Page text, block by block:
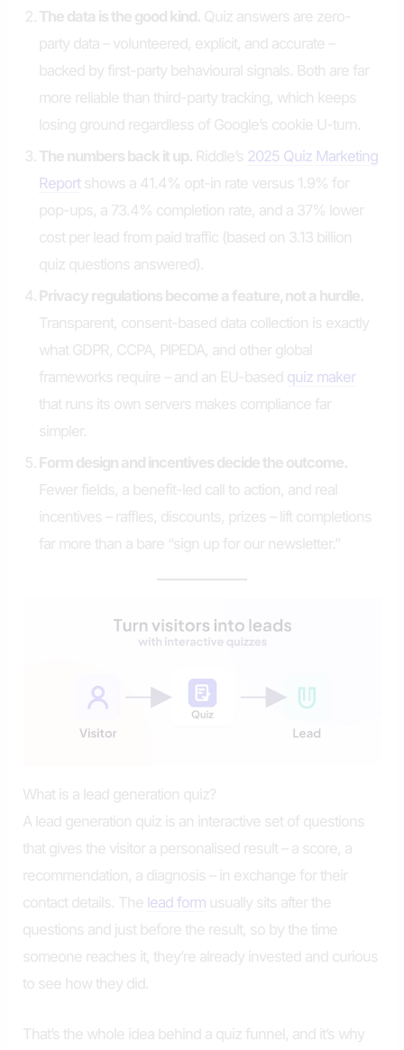
The data is the good kind. Quiz answers are zero-
party data – volunteered, explicit, and accurate –
backed by first-party behavioural signals. Both are far
more reliable than third-party tracking, which keeps
losing ground regardless of Google’s cookie U-turn.
The numbers back it up. Riddle’s 2025 Quiz Marketing
Reportshows a 41.4% opt-in rate versus 1.9% for
pop-ups, a 73.4% completion rate, and a 37% lower
cost per lead from paid traffic (based on 3.13 billion
quiz questions answered).
Privacy regulations become a feature, not a hurdle.
Transparent, consent-based data collection is exactly
what GDPR, CCPA, PIPEDA, and other global
frameworks require – and an EU-based quiz maker
that runs its own servers makes compliance far
simpler.
Form design and incentives decide the outcome.
Fewer fields, a benefit-led call to action, and real
incentives – raffles, discounts, prizes – lift completions
far more than a bare “sign up for our newsletter.”
What is a lead generation quiz?
A lead generation quiz is an interactive set of questions
that gives the visitor a personalised result – a score, a
recommendation, a diagnosis – in exchange for their
contact details. The lead form usually sits after the
questions and just before the result, so by the time
someone reaches it, they’re already invested and curious
to see how they did.
That’s the whole idea behind a quiz funnel, and it’s why